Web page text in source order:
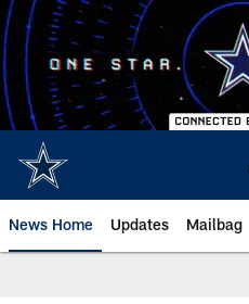
Skip
to
main
content
News Home Updates Mailbag